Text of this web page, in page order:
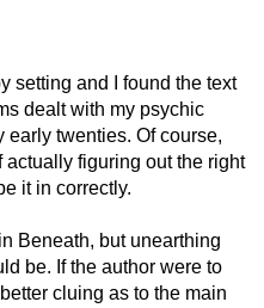
setting and I found the text
dealt with my psychic
twenties. Of course,
actually figuring out the right
it in correctly.
Beneath, but unearthing
be. If the author were to
cluing as to the main